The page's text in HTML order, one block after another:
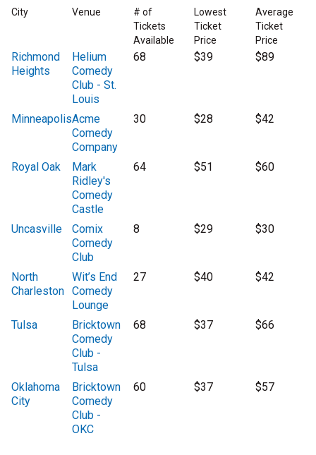
City Venue
# of
Tickets
Available
Lowest
Ticket
Price
Average
Ticket
Price
Richmond
Heights
Helium
Comedy
Club - St.
Louis
68 $39 $89
MinneapolisAcme
Comedy
Company
30 $28 $42
Royal Oak
Mark
Ridley's
Comedy
Castle
64 $51 $60
Uncasville
Comix
Comedy
Club
8 $29 $30
North
Charleston
Wit’s End
Comedy
Lounge
27 $40 $42
Tulsa
Bricktown
Comedy
Club -
Tulsa
68 $37 $66
Oklahoma
City
Bricktown
Comedy
Club -
OKC
60 $37 $57